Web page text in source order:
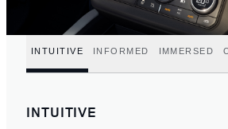
INTUITIVE INFORMED IMMERSED
INTUITIVE